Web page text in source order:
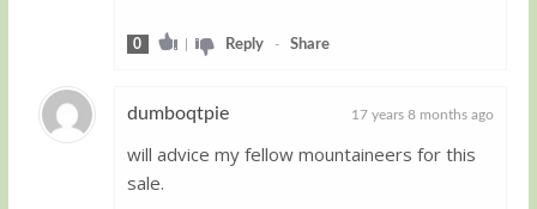
0 | Reply- Share
dumboqtpie 17 years 8 months ago
will advice my fellow mountaineers for this
sale.